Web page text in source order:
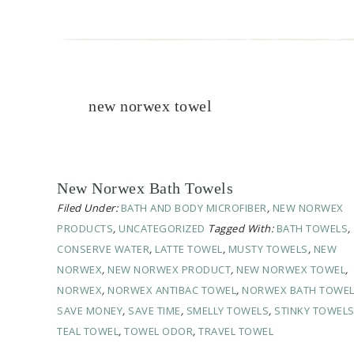
new norwex towel
New Norwex Bath Towels
Filed Under: BATH AND BODY MICROFIBER, NEW NORWEX
PRODUCTS, UNCATEGORIZED Tagged With: BATH TOWELS,
CONSERVE WATER, LATTE TOWEL, MUSTY TOWELS, NEW
NORWEX, NEW NORWEX PRODUCT, NEW NORWEX TOWEL,
NORWEX, NORWEX ANTIBAC TOWEL, NORWEX BATH TOWEL
SAVE MONEY, SAVE TIME, SMELLY TOWELS, STINKY TOWELS
TEAL TOWEL, TOWEL ODOR, TRAVEL TOWEL